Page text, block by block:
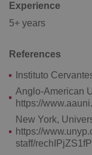
Experience
5+ years
References
Instituto
Anglo-American
https://
New York,
https://
staff/